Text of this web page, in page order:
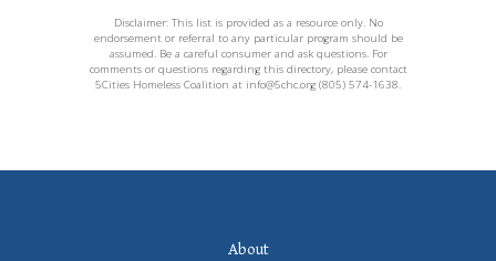
Disclaimer: This list is provided as a resource only. No
endorsement or referral to any particular program should be
assumed. Be a careful consumer and ask questions. For
comments or questions regarding this directory, please contact
5Cities Homeless Coalition at info@5chc.org (805) 574-1638.
About